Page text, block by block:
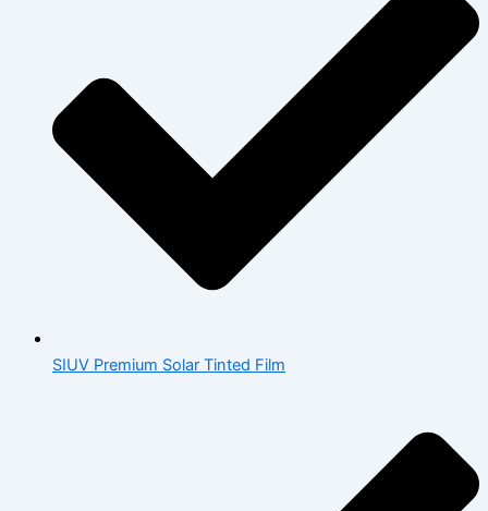
SIUV Premium Solar Tinted Film